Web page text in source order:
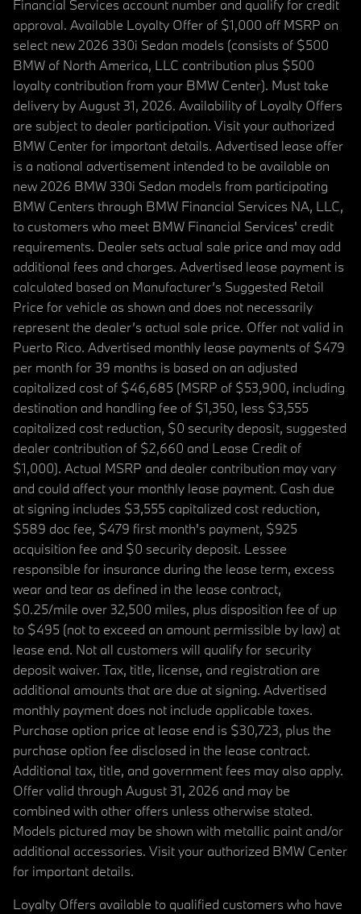
Financial Services account number and qualify for credit
approval. Available Loyalty Offer of $1,000 off MSRP on
select new 2026 330i Sedan models (consists of $500
BMW of North America, LLC contribution plus $500
loyalty contribution from your BMW Center). Must take
delivery by August 31, 2026. Availability of Loyalty Offers
are subject to dealer participation. Visit your authorized
BMW Center for important details. Advertised lease offer
is a national advertisement intended to be available on
new 2026 BMW 330i Sedan models from participating
BMW Centers through BMW Financial Services NA, LLC,
to customers who meet BMW Financial Services' credit
requirements. Dealer sets actual sale price and may add
additional fees and charges. Advertised lease payment is
calculated based on Manufacturer’s Suggested Retail
Price for vehicle as shown and does not necessarily
represent the dealer’s actual sale price. Offer not valid in
Puerto Rico. Advertised monthly lease payments of $479
per month for 39 months is based on an adjusted
capitalized cost of $46,685 (MSRP of $53,900, including
destination and handling fee of $1,350, less $3,555
capitalized cost reduction, $0 security deposit, suggested
dealer contribution of $2,660 and Lease Credit of
$1,000). Actual MSRP and dealer contribution may vary
and could affect your monthly lease payment. Cash due
at signing includes $3,555 capitalized cost reduction,
$589 doc fee, $479 first month's payment, $925
acquisition fee and $0 security deposit. Lessee
responsible for insurance during the lease term, excess
wear and tear as defined in the lease contract,
$0.25/mile over 32,500 miles, plus disposition fee of up
to $495 (not to exceed an amount permissible by law) at
lease end. Not all customers will qualify for security
deposit waiver. Tax, title, license, and registration are
additional amounts that are due at signing. Advertised
monthly payment does not include applicable taxes.
Purchase option price at lease end is $30,723, plus the
purchase option fee disclosed in the lease contract.
Additional tax, title, and government fees may also apply.
Offer valid through August 31, 2026 and may be
combined with other offers unless otherwise stated.
Models pictured may be shown with metallic paint and/or
additional accessories. Visit your authorized BMW Center
for important details.
Loyalty Offers available to qualified customers who have